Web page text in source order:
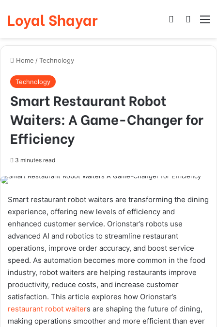
Loyal Shayar Log In
Home /Technology
Technology
Smart Restaurant Robot
Waiters: A Game-Changer for
Efficiency
3 minutes read
Smart restaurant robot waiters are transforming the dining
experience, offering new levels of efficiency and
enhanced customer service. Orionstar’s robots use
advanced AI and robotics to streamline restaurant
operations, improve order accuracy, and boost service
speed. As automation becomes more common in the food
industry, robot waiters are helping restaurants improve
productivity, reduce costs, and increase customer
satisfaction. This article explores how Orionstar’s
restaurant robot waiters are shaping the future of dining,
making operations smoother and more efficient than ever